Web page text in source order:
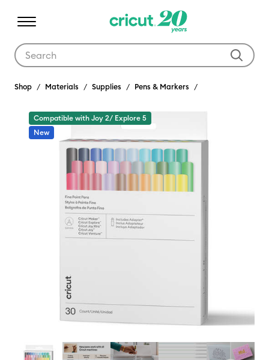
Shop Materials Supplies Pens & Markers
Compatible with Joy 2/ Explore 5
New